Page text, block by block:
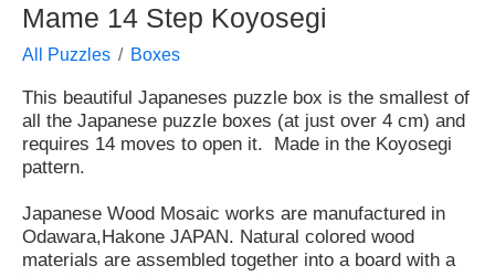
Mame 14 Step Koyosegi
All Puzzles Boxes
This beautiful Japaneses puzzle box is the smallest of
all the Japanese puzzle boxes (at just over 4 cm) and
requires 14 moves to open it. Made in the Koyosegi
pattern.
Japanese Wood Mosaic works are manufactured in
Odawara,Hakone JAPAN. Natural colored wood
materials are assembled together into a board with a